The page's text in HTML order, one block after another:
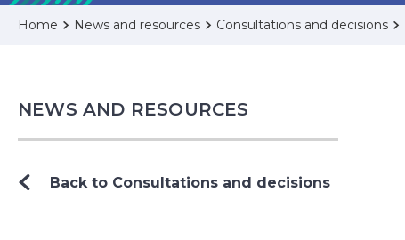
Home News and resources Consultations and decisions
NEWS AND RESOURCES
Back to Consultations and decisions